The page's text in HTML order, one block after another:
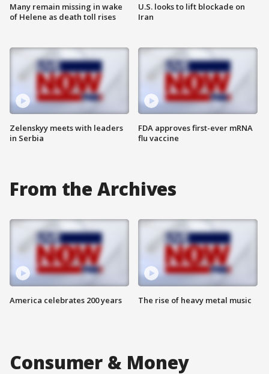
Many remain missing in wake
of Helene as death toll rises
Zelenskyy meets with leaders
in Serbia
U.S. looks to lift blockade on
Iran
FDA approves first-ever mRNA
flu vaccine
From the Archives
America celebrates 200 years The rise of heavy metal music
Consumer & Money